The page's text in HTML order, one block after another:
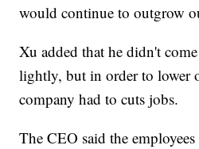
would continue to outgrow
Xu added that he didn't
lightly, but in order to lower
company had to cuts jobs.
The CEO said the